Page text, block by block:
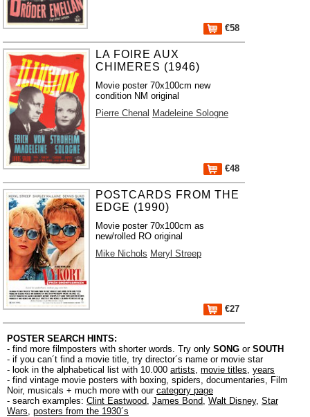
€58
LA FOIRE AUX
CHIMERES (1946)
Movie poster 70x100cm new
condition NM original
Pierre Chenal Madeleine Sologne
€48
POSTCARDS FROM THE
EDGE (1990)
Movie poster 70x100cm as
new/rolled RO original
Mike Nichols Meryl Streep
€27
POSTER SEARCH HINTS:
- find more filmposters with shorter words. Try only SONG or SOUTH
- if you can´t find a movie title, try director´s name or movie star
- look in the alphabetical list with 10.000 artists, movie titles, years
- find vintage movie posters with boxing, spiders, documentaries, Film
Noir, musicals + much more with our category page
- search examples: Clint Eastwood, James Bond, Walt Disney, Star
Wars, posters from the 1930´s